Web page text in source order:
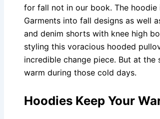
for fall not in our book. The
Garments into fall designs as well
and denim shorts with knee high
styling this voracious hooded
incredible change piece. But at the
warm during those cold days.
Hoodies Keep Your